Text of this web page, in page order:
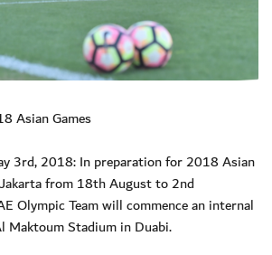
Asian Games
3rd, 2018: In preparation for 2018 Asian
from 18th August to 2nd
Olympic Team will commence an internal
Maktoum Stadium in Duabi.